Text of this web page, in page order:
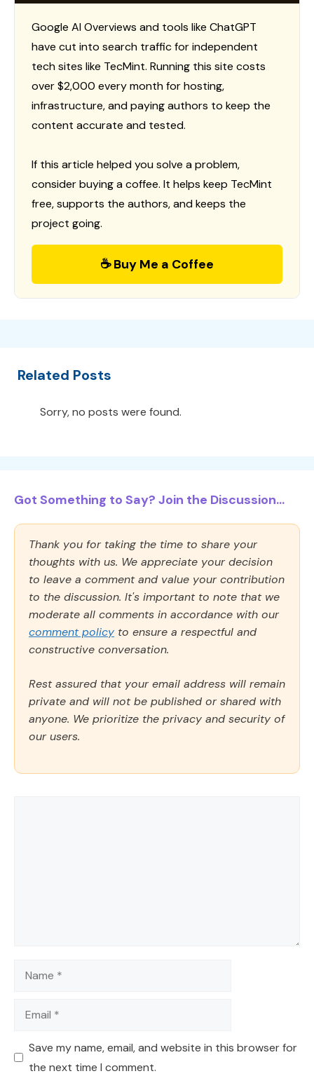
Google AI Overviews and tools like ChatGPT
have cut into search traffic for independent
tech sites like TecMint. Running this site costs
over $2,000 every month for hosting,
infrastructure, and paying authors to keep the
content accurate and tested.
If this article helped you solve a problem,
consider buying a coffee. It helps keep TecMint
free, supports the authors, and keeps the
project going.
☕ Buy Me a Coffee
Related Posts
Sorry, no posts were found.
Got Something to Say? Join the Discussion...
Thank you for taking the time to share your
thoughts with us. We appreciate your decision
to leave a comment and value your contribution
to the discussion. It's important to note that we
moderate all comments in accordance with our
comment policy to ensure a respectful and
constructive conversation.
Rest assured that your email address will remain
private and will not be published or shared with
anyone. We prioritize the privacy and security of
our users.
Name
Email
Save my name, email, and website in this browser for
the next time I comment.